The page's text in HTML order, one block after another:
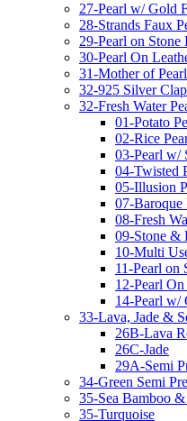
27-Pearl w/ Gold
28-Strands Faux
29-Pearl on Stone
30-Pearl On
31-Mother of Pearl
32-925 Silver
32-Fresh Water
01-Potato
02-Rice
03-Pearl w/
04-Twisted
05-Illusion
07-Baroque
08-Fresh
09-Stone &
10-Multi
11-Pearl on
12-Pearl
14-Pearl w/
33-Lava, Jade &
26B-Lava
26C-Jade
29A-Semi
34-Green Semi
35-Sea Bamboo
35-Turquoise